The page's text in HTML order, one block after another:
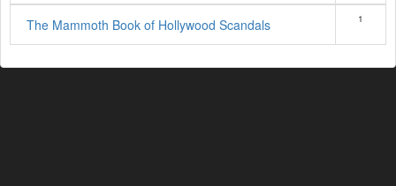
The Mammoth Book of Hollywood Scandals 1